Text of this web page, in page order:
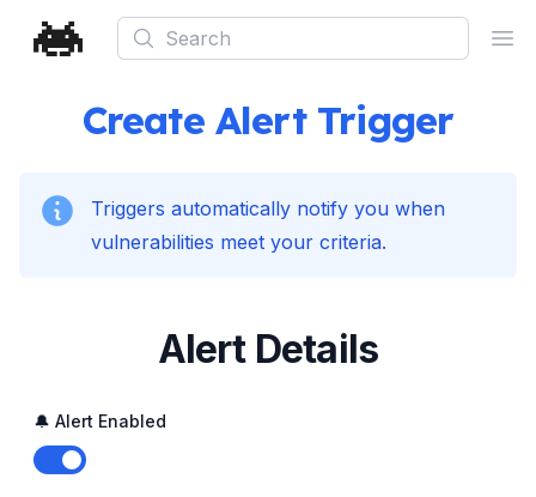
Search
Create Alert Trigger
Triggers automatically notify you when
vulnerabilities meet your criteria.
Alert Details
🔔 Alert Enabled
Enable notifications